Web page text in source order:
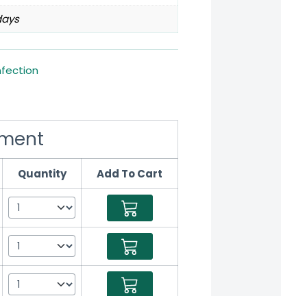
Quantity Add To Cart